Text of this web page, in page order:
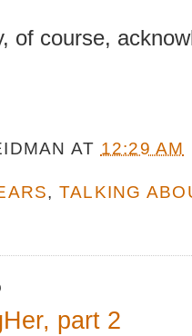
of course,
AT 12:29 AM
, TALKING
part 2